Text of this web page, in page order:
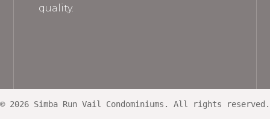
quality.
© 2026 Simba Run Vail Condominiums. All rights reserved.